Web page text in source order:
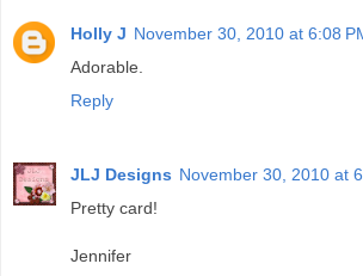
Holly J November 30, 2010 at 6:08
Adorable.
Reply
JLJ Designs November 30, 2010 at
Pretty card!
Jennifer